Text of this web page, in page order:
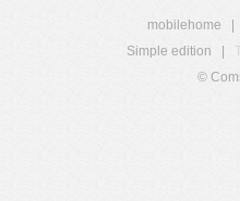
mobilehome
Simple edition
©